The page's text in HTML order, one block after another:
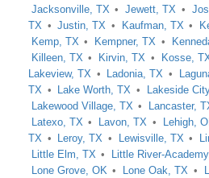
Jacksonville, TX
Jewett, TX
TX
Justin, TX Kaufman, TX
Kemp, TX
Kempner, TX
Killeen, TX
Kirvin, TX Kosse,
Lakeview, TX
Ladonia, TX
TX
Lake Worth, TX Lakeside
Lakewood Village, TX
Lancaster,
Latexo, TX
Lavon, TX Lehigh,
TX
Leroy, TX Lewisville, TX
Little Elm, TX
Little River-
Lone Grove, OK
Lone Oak, TX